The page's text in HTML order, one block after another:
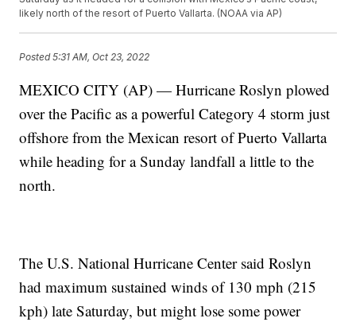
likely north of the resort of Puerto Vallarta. (NOAA via AP)
Posted5:31 AM, Oct 23, 2022
MEXICO CITY (AP) — Hurricane Roslyn plowed
over the Pacific as a powerful Category 4 storm just
offshore from the Mexican resort of Puerto Vallarta
while heading for a Sunday landfall a little to the
north.
The U.S. National Hurricane Center said Roslyn
had maximum sustained winds of 130 mph (215
kph) late Saturday, but might lose some power